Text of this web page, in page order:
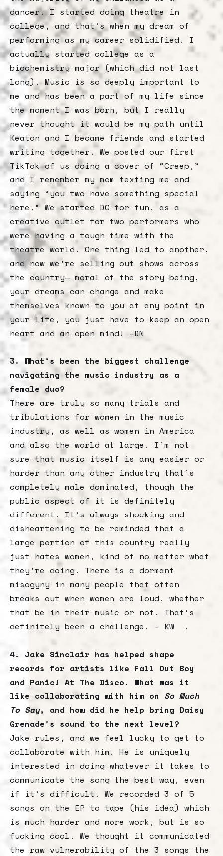
dancer. I started doing theatre in
college, and that’s when my dream of
performing as my career solidified. I
actually started college as a
biochemistry major (which did not last
long). Music is so deeply important to
me and has been a part of my life since
the moment I was born, but I really
never thought it would be my path until
Keaton and I became friends and started
writing together. We posted our first
TikTok of us doing a cover of “Creep,”
and I remember my mom texting me and
saying “you two have something special
here.” We started DG for fun, as a
creative outlet for two performers who
were having a tough time with the
theatre world. One thing led to another,
and now we’re selling out shows across
the country— moral of the story being,
your dreams can change and make
themselves known to you at any point in
your life, you just have to keep an open
heart and an open mind! -DN
3. What’s been the biggest challenge
navigating the music industry as a
female duo?
There are truly so many trials and
tribulations for women in the music
industry, as well as women in America
and also the world at large. I’m not
sure that music itself is any easier or
harder than any other industry that’s
completely male dominated, though the
public aspect of it is definitely
different. It’s always shocking and
disheartening to be reminded that a
large portion of this country really
just hates women, kind of no matter what
they’re doing. There is a dormant
misogyny in many people that often
breaks out when women are loud, whether
that be in their music or not. That’s
definitely been a challenge. - KW .
4. Jake Sinclair has helped shape
records for artists like Fall Out Boy
and Panic! At The Disco. What was it
like collaborating with him on So Much
To Say, and how did he help bring Daisy
Grenade's sound to the next level?
Jake rules, and we feel lucky to get to
collaborate with him. He is uniquely
interested in doing whatever it takes to
communicate the song the best way, even
if it’s difficult. We recorded 3 of 5
songs on the EP to tape (his idea) which
is much harder and more work, but is so
fucking cool. We thought it communicated
the raw vulnerability of the 3 songs the